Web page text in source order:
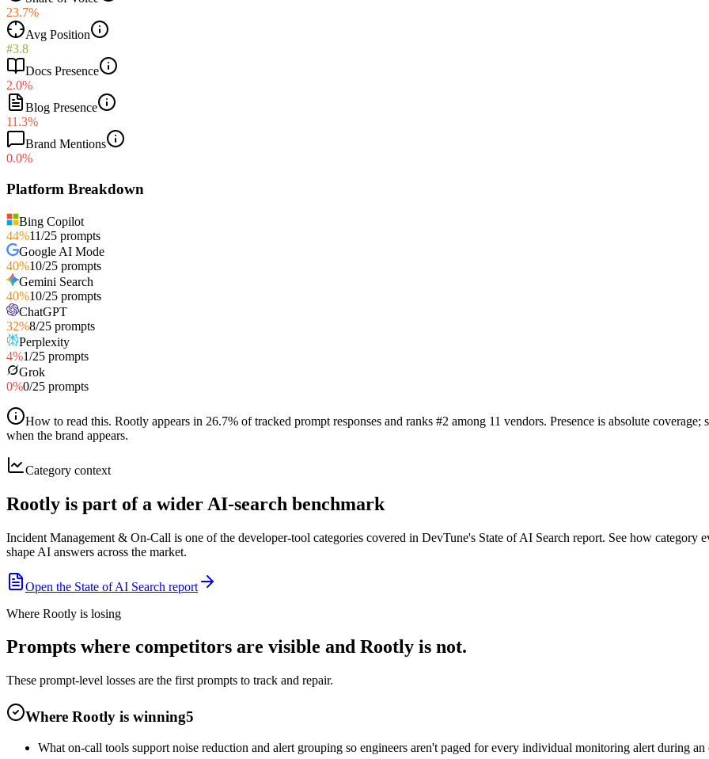
23.7%
Avg Position
#3.8
Docs Presence
2.0%
Blog Presence
11.3%
Brand Mentions
0.0%
Platform Breakdown
Bing Copilot
44%11/25 prompts
Google AI Mode
40%10/25 prompts
Gemini Search
40%10/25 prompts
ChatGPT
32%8/25 prompts
Perplexity
4%1/25 prompts
Grok
0%0/25 prompts
How to read this. Rootly appears in 26.7% of tracked prompt responses and ranks #2 among 11 vendors. Presence is absolute
when the brand appears.
Category context
Rootly is part of a wider AI-search benchmark
Incident Management & On-Call is one of the developer-tool categories covered in DevTune's State of AI Search report. See how category
shape AI answers across the market.
Open the State of AI Search report
Where Rootly is losing
Prompts where competitors are visible and Rootly is not.
These prompt-level losses are the first prompts to track and repair.
Where Rootly is winning5
What on-call tools support noise reduction and alert grouping so engineers aren't paged for every individual monitoring alert during an